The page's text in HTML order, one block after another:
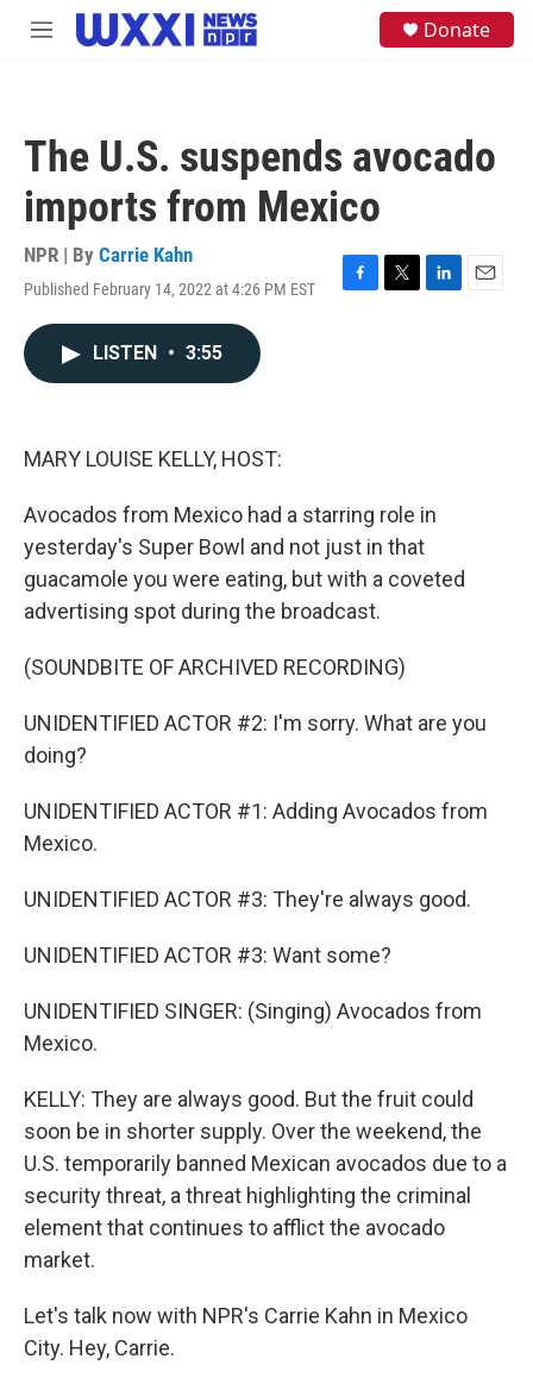
Skip to main content
M
Donate
The U.S. suspends avocado
imports from Mexico
NPR | By Carrie Kahn
Published February 14, 2022 at 4:26 PM EST
F
T
L
E
LISTEN • 3:55
MARY LOUISE KELLY, HOST:
Avocados from Mexico had a starring role in
yesterday's Super Bowl and not just in that
guacamole you were eating, but with a coveted
advertising spot during the broadcast.
(SOUNDBITE OF ARCHIVED RECORDING)
UNIDENTIFIED ACTOR #2: I'm sorry. What are you
doing?
UNIDENTIFIED ACTOR #1: Adding Avocados from
Mexico.
UNIDENTIFIED ACTOR #3: They're always good.
UNIDENTIFIED ACTOR #3: Want some?
UNIDENTIFIED SINGER: (Singing) Avocados from
Mexico.
KELLY: They are always good. But the fruit could
soon be in shorter supply. Over the weekend, the
U.S. temporarily banned Mexican avocados due to a
security threat, a threat highlighting the criminal
element that continues to afflict the avocado
market.
Let's talk now with NPR's Carrie Kahn in Mexico
City. Hey, Carrie.